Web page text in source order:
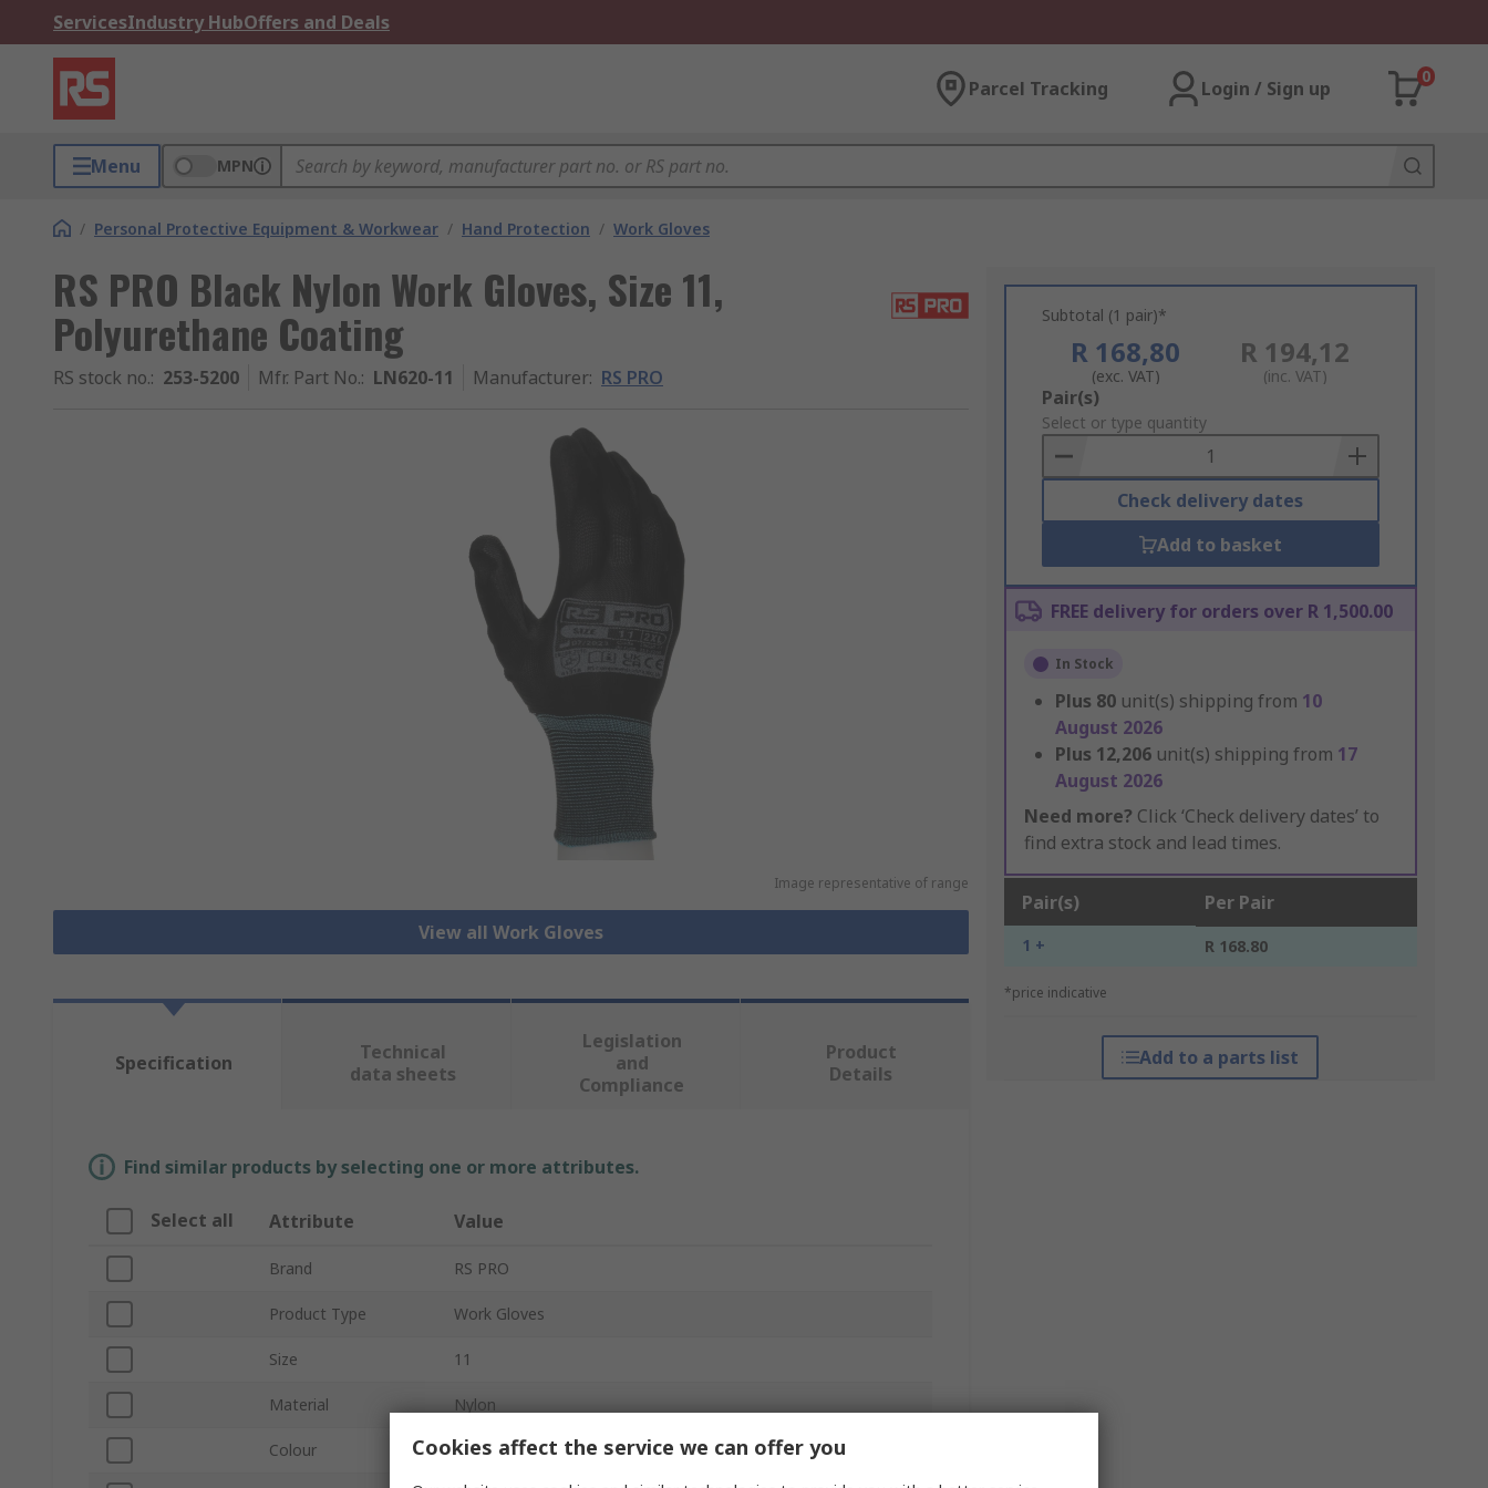
ServicesIndustry HubOffers and Deals
Parcel Tracking Login / Sign up
0
Menu MPN
/ Personal Protective Equipment & Workwear / Hand Protection / Work Gloves
RS PRO Black Nylon Work Gloves, Size 11,
Polyurethane Coating
RS stock no.: 253-5200 Mfr. Part No.: LN620-11 Manufacturer: RS PRO
Image representative of range
View all Work Gloves
Subtotal (1 pair)*
R 168,80
(exc. VAT)
R 194,12
(inc. VAT)
Add
to
Basket
Pair(s)
Select or type quantity
Check delivery dates
Add to basket
FREE delivery for orders over R 1,500.00
In Stock
Plus 80 unit(s) shipping from 10
August 2026
Plus 12,206 unit(s) shipping from 17
August 2026
Need more? Click ‘Check delivery dates’ to
find extra stock and lead times.
Pair(s) Per Pair
1 + R 168.80
*price indicative
Add to a parts list
Specification
Technical
data sheets
Legislation
and
Compliance
Product
Details
Find similar products by selecting one or more attributes.
Select all Attribute Value
Brand RS PRO
Product Type Work Gloves
Size 11
Material Nylon
Colour Black
Cookies affect the service we can offer you